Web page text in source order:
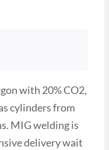
with 20% CO2,
cylinders from
MIG welding is
delivery wait